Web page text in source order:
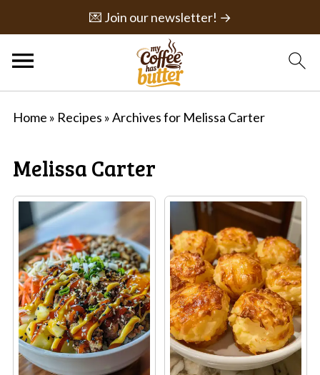
💌 Join our newsletter! →
Home » Recipes »Archives for Melissa Carter
Melissa Carter